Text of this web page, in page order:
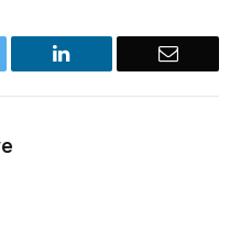
LinkedIn Email